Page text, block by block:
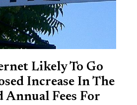
Likely To Go
Increase In The
Annual Fees For